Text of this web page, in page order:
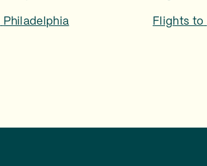
Philadelphia Flights to